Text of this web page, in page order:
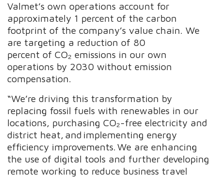
Valmet’s own operations account for
approximately 1 percent of the carbon
footprint of the company’s value chain. We
are targeting a reduction of 80
percent of CO₂ emissions in our own
operations by 2030 without emission
compensation.
“We’re driving this transformation by
replacing fossil fuels with renewables in our
locations, purchasing CO₂-free electricity and
district heat, and implementing energy
efficiency improvements. We are enhancing
the use of digital tools and further developing
remote working to reduce business travel